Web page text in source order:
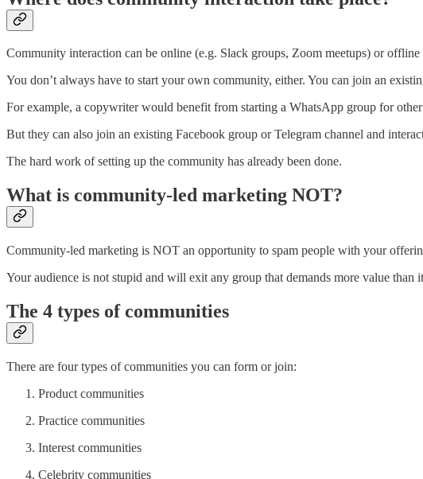
Community interaction can be online (e.g. Slack groups, Zoom meetups) or offline
You don’t always have to start your own community, either. You can join an
For example, a copywriter would benefit from starting a WhatsApp group for
But they can also join an existing Facebook group or Telegram channel and
The hard work of setting up the community has already been done.
What is community-led marketing NOT?
Community-led marketing is NOT an opportunity to spam people with your
Your audience is not stupid and will exit any group that demands more value than
The 4 types of communities
There are four types of communities you can form or join:
Product communities
Practice communities
Interest communities
Celebrity communities